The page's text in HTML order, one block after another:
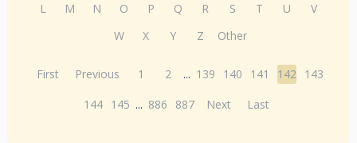
L M N O P Q R S T U
V
W
X Y Z Other
First Previous 1 2 ... 139 140 141 142 143
144 145 ... 886 887 Next Last